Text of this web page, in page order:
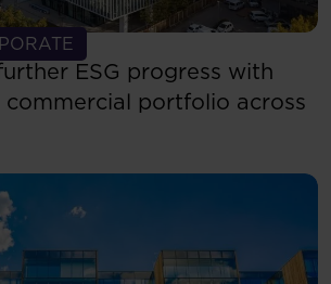
ESG progress with
portfolio across